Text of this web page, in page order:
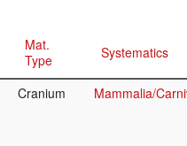
Mat.
Type
Systematics
Cranium Mammalia/